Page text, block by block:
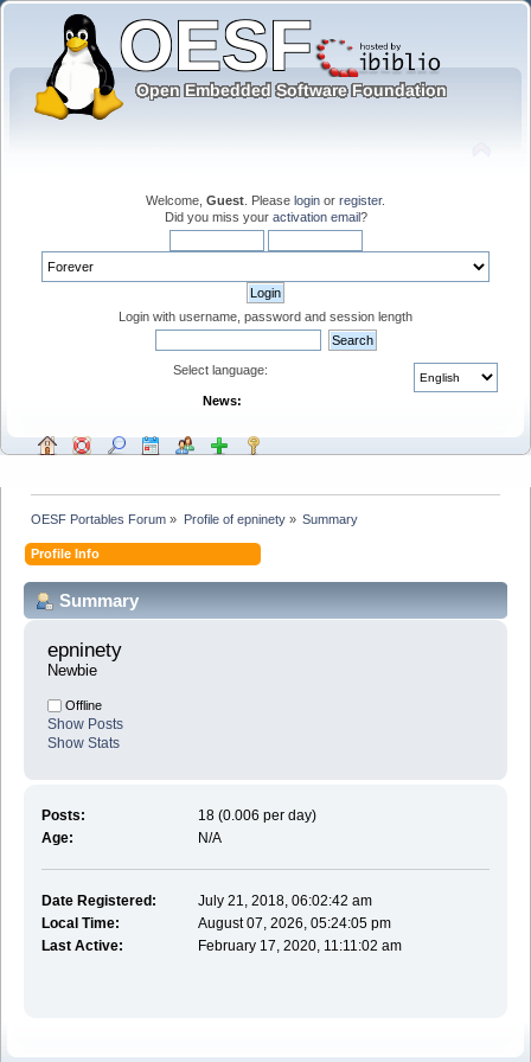
Welcome, Guest . Please login or register.
Did you miss your activation email?
Login with username, password and session length
Select language:
News:
OESF Portables Forum » Profile of epninety» Summary
Profile Info
Summary
epninety
Newbie
Offline
Show Posts
Show Stats
Posts:
18 (0.006 per day)
Age:
N/A
Date Registered:
July 21, 2018, 06:02:42 am
Local Time:
August 07, 2026, 05:24:05 pm
Last Active:
February 17, 2020, 11:11:02 am